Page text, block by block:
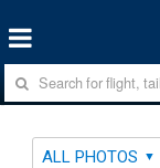
ALL PHOTOS